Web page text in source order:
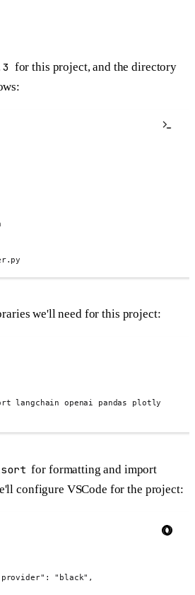
for this project, and the directory
we'll need for this project:
langchain openai pandas plotly
for formatting and import
configure VSCode for the project:
" : "black" ,